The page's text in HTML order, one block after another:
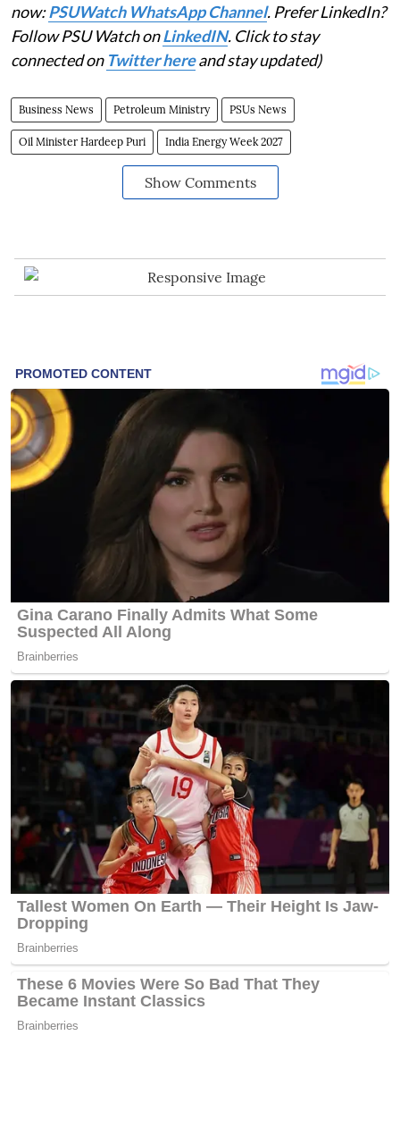
now:PSUWatch WhatsApp Channel. Prefer LinkedIn?
Follow PSU Watch onLinkedIN. Click to stay
connected on Twitter hereand stay updated)
Business News Petroleum Ministry PSUs News
Oil Minister Hardeep Puri India Energy Week 2027
Show Comments